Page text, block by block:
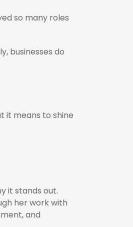
so many roles
businesses do
it means to shine
it stands out.
her work with
and